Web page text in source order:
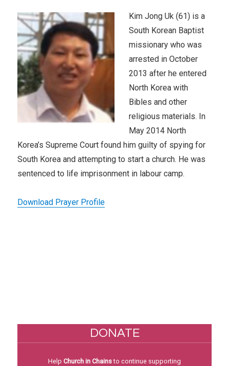
Kim Jong Uk (61) is a
South Korean Baptist
missionary who was
arrested in October
2013 after he entered
North Korea with
Bibles and other
religious materials. In
May 2014 North
Korea’s Supreme Court found him guilty of spying for
South Korea and attempting to start a church. He was
sentenced to life imprisonment in labour camp.
Download Prayer Profile
DONATE
Help Church in Chainsto continue supporting